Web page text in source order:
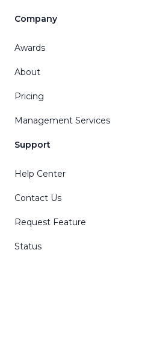
Company
Awards
About
Pricing
Management Services
Support
Help Center
Contact Us
Request Feature
Status